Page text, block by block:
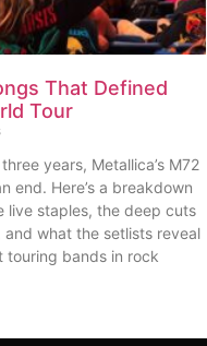
That Defined
Tour
years, Metallica’s M72
end. Here’s a breakdown
live staples, the deep cuts
what the setlists reveal
touring bands in rock